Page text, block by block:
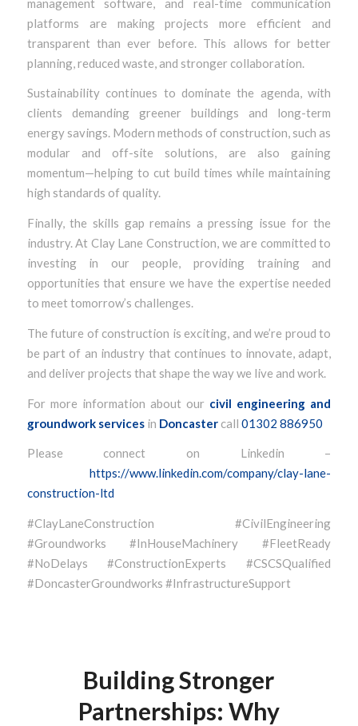
management software, and real-time communication
platforms are making projects more efficient and
transparent than ever before. This allows for better
planning, reduced waste, and stronger collaboration.
Sustainability continues to dominate the agenda, with
clients demanding greener buildings and long-term
energy savings. Modern methods of construction, such as
modular and off-site solutions, are also gaining
momentum—helping to cut build times while maintaining
high standards of quality.
Finally, the skills gap remains a pressing issue for the
industry. At Clay Lane Construction, we are committed to
investing in our people, providing training and
opportunities that ensure we have the expertise needed
to meet tomorrow’s challenges.
The future of construction is exciting, and we’re proud to
be part of an industry that continues to innovate, adapt,
and deliver projects that shape the way we live and work.
For more information about our civil engineering and
groundwork servicesin Doncaster call 01302 886950
Please connect on Linkedin –
https://www.linkedin.com/company/clay-lane-
construction-ltd
#ClayLaneConstruction #CivilEngineering
#Groundworks #InHouseMachinery #FleetReady
#NoDelays #ConstructionExperts #CSCSQualified
#DoncasterGroundworks #InfrastructureSupport
Building Stronger
Partnerships: Why